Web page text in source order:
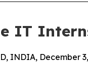
IT
INDIA, December